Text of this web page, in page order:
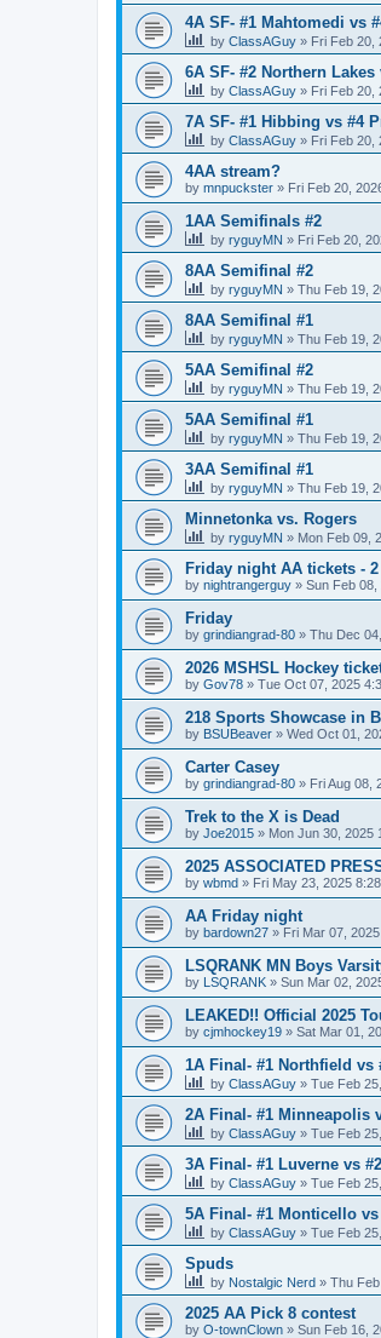
4A SF- #1 Mahtomedi vs
by ClassAGuy » Fri Feb 20,
6A SF- #2 Northern
by ClassAGuy » Fri Feb 20,
7A SF- #1 Hibbing vs #4
by ClassAGuy » Fri Feb 20,
4AA stream?
by mnpuckster » Fri Feb 20,
1AA Semifinals #2
by ryguyMN » Fri Feb 20,
8AA Semifinal #2
by ryguyMN » Thu Feb 19,
8AA Semifinal #1
by ryguyMN » Thu Feb 19,
5AA Semifinal #2
by ryguyMN » Thu Feb 19,
5AA Semifinal #1
by ryguyMN » Thu Feb 19,
3AA Semifinal #1
by ryguyMN » Thu Feb 19,
Minnetonka vs. Rogers
by ryguyMN » Mon Feb 09,
Friday night AA tickets - 2
by nightrangerguy » Sun Feb 08,
Friday
by grindiangrad-80 » Thu Dec
2026 MSHSL Hockey
by Gov78 » Tue Oct 07, 2025
218 Sports Showcase in
by BSUBeaver » Wed Oct 01,
Carter Casey
by grindiangrad-80 » Fri Aug 08,
Trek to the X is Dead
by Joe2015 » Mon Jun 30, 2025
2025 ASSOCIATED
by wbmd » Fri May 23, 2025
AA Friday night
by bardown27 » Fri Mar 07,
LSQRANK MN Boys
by LSQRANK » Sun Mar 02,
LEAKED!! Official 2025
by cjmhockey19 » Sat Mar 01,
1A Final- #1 Northfield vs
by ClassAGuy » Tue Feb
2A Final- #1 Minneapolis
by ClassAGuy » Tue Feb
3A Final- #1 Luverne vs
by ClassAGuy » Tue Feb
5A Final- #1 Monticello
by ClassAGuy » Tue Feb
Spuds
by Nostalgic Nerd » Thu
2025 AA Pick 8 contest
by O-townClown » Sun Feb 16,